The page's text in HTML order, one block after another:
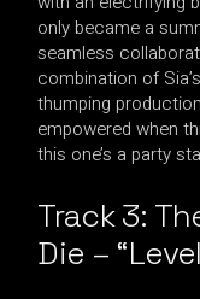
only became a
seamless
combination of
thumping
empowered when
this one’s a party
Track 3:
Die –